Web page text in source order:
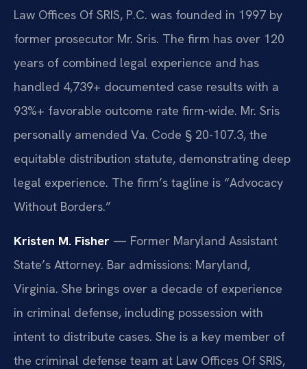
Law Offices Of SRIS, P.C. was founded in 1997 by
former prosecutor Mr. Sris. The firm has over 120
years of combined legal experience and has
handled 4,739+ documented case results with a
93%+ favorable outcome rate firm-wide. Mr. Sris
personally amended Va. Code § 20-107.3, the
equitable distribution statute, demonstrating deep
legal experience. The firm’s tagline is “Advocacy
Without Borders.”
Kristen M. Fisher — Former Maryland Assistant
State’s Attorney. Bar admissions: Maryland,
Virginia. She brings over a decade of experience
in criminal defense, including possession with
intent to distribute cases. She is a key member of
the criminal defense team at Law Offices Of SRIS,